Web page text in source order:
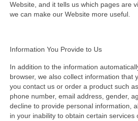
Website, and it tells us which pages are
we can make our Website more useful.
Information You Provide to Us
In addition to the information
browser, we also collect information that
you contact us or order a product such
phone number, email address, gender,
decline to provide personal information,
in your inability to obtain certain services